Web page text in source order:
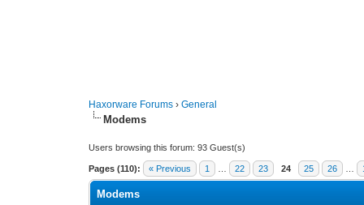
Haxorware Forums ›General
Modems
Users browsing this forum: 93 Guest(s)
Pages (110): « Previous 1 22 23 24 25 26
Modems